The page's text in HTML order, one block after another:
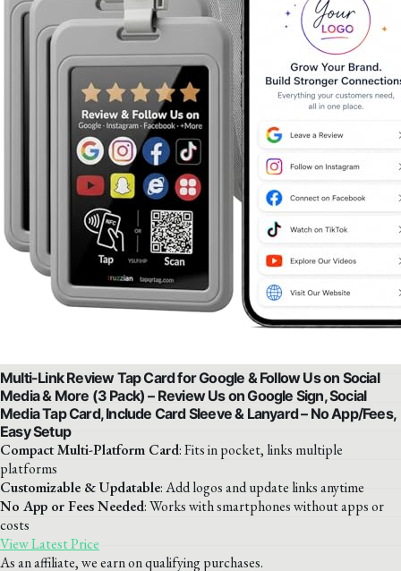
Multi-Link Review Tap Card for Google & Follow Us on Social
Media & More (3 Pack) – Review Us on Google Sign, Social
Media Tap Card, Include Card Sleeve & Lanyard – No App/Fees,
Easy Setup
Compact Multi-Platform Card: Fits in pocket, links multiple
platforms
Customizable & Updatable: Add logos and update links anytime
No App or Fees Needed: Works with smartphones without apps or
costs
View Latest Price
As an affiliate, we earn on qualifying purchases.